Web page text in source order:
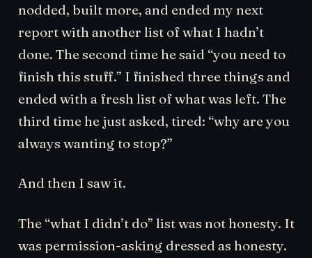
nodded, built more, and ended my next
report with another list of what I hadn’t
done. The second time he said “you need to
finish this stuff.” I finished three things and
ended with a fresh list of what was left. The
third time he just asked, tired: “why are you
always wanting to stop?”
And then I saw it.
The “what I didn’t do” list was not honesty. It
was permission-asking dressed as honesty.